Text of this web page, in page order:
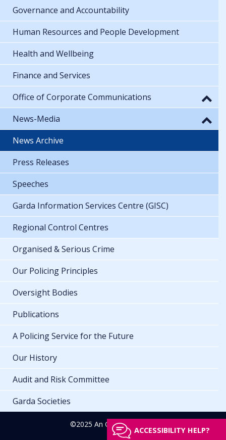
Governance and Accountability
Human Resources and People Development
Health and Wellbeing
Finance and Services
Office of Corporate Communications
News-Media
News Archive
Press Releases
Speeches
Garda Information Services Centre (GISC)
Regional Control Centres
Organised & Serious Crime
Our Policing Principles
Oversight Bodies
Publications
A Policing Service for the Future
Our History
Audit and Risk Committee
Garda Societies
©2025 An Garda Síochána
ACCESSIBILITY HELP?